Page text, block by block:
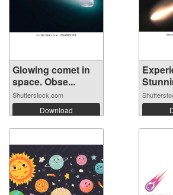
Glowing comet in
space. Obse...
Shutterstock.com
Download